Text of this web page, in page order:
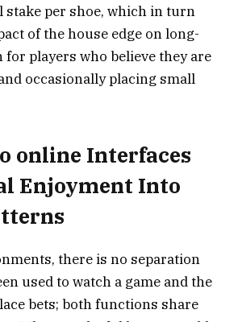
stake per shoe, which in turn
of the house edge on long-
players who believe they are
occasionally placing small
online Interfaces
Enjoyment Into
there is no separation
used to watch a game and the
bets; both functions share